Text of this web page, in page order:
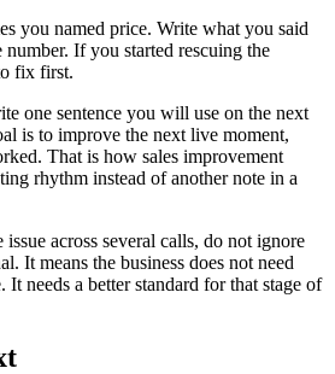
you named price. Write what you said
number. If you started rescuing the
fix first.
one sentence you will use on the next
is to improve the next live moment,
That is how sales improvement
rhythm instead of another note in a
across several calls, do not ignore
It means the business does not need
It needs a better standard for that stage of